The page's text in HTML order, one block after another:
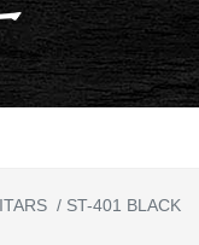
/ ST-401 BLACK